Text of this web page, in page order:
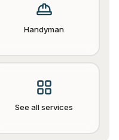
Handyman
See all services